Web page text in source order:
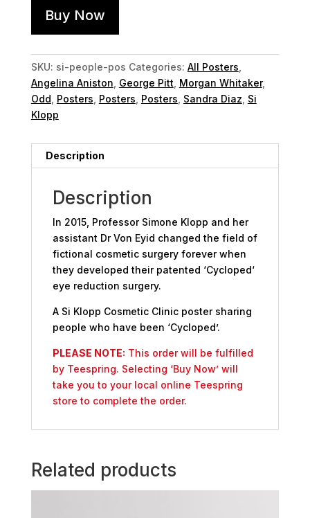
Buy Now
SKU: si-people-pos Categories: All Posters
Angelina Aniston George Pitt Morgan Whitaker,
Odd Posters Posters Posters Sandra Diaz Si
Klopp
Description
Description
In 2015, Professor Simone Klopp and her
assistant Dr Von Eyid changed the field of
fictional cosmetic surgery forever when
they developed their patented ‘Cycloped‘
eye reduction surgery.
A Si Klopp Cosmetic Clinic poster sharing
people who have been ‘Cycloped’.
PLEASE NOTE: This order will be fulfilled
by Teespring. Selecting ‘Buy Now’ will
take you to your local online Teespring
store to complete the order.
Related products